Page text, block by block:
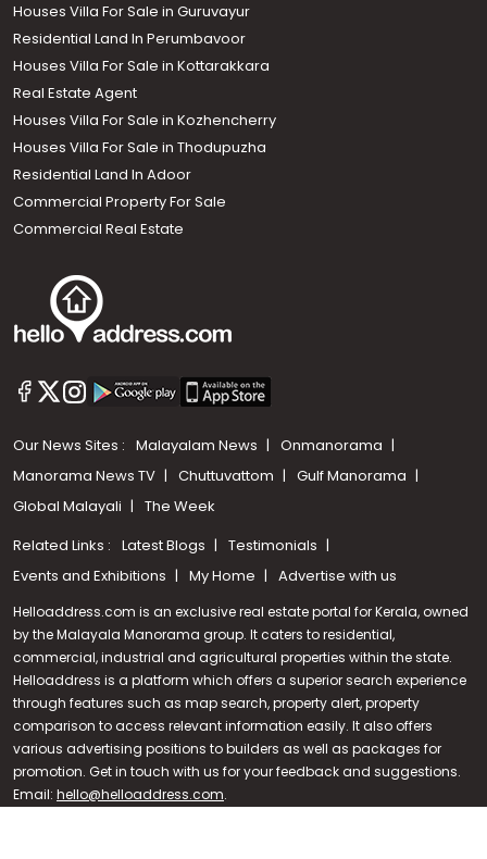
Call us
+91 9747 000 857
Houses Villa For Sale in Guruvayur
Residential Land In Perumbavoor
Houses Villa For Sale in Kottarakkara
Real Estate Agent
Houses Villa For Sale in Kozhencherry
Houses Villa For Sale in Thodupuzha
Residential Land In Adoor
Commercial Property For Sale
Commercial Real Estate
Our News Sites : Malayalam News
Onmanorama
Manorama News TV
Chuttuvattom
Gulf Manorama
Global Malayali
The Week
Related Links : Latest Blogs
Testimonials
Events and Exhibitions
My Home Advertise with us
Helloaddress.com is an exclusive real estate portal for Kerala, owned
by the Malayala Manorama group. It caters to residential,
commercial, industrial and agricultural properties within the state.
Helloaddress is a platform which offers a superior search experience
through features such as map search, property alert, property
comparison to access relevant information easily. It also offers
various advertising positions to builders as well as packages for
promotion. Get in touch with us for your feedback and suggestions.
Email: hello@helloaddress.com.